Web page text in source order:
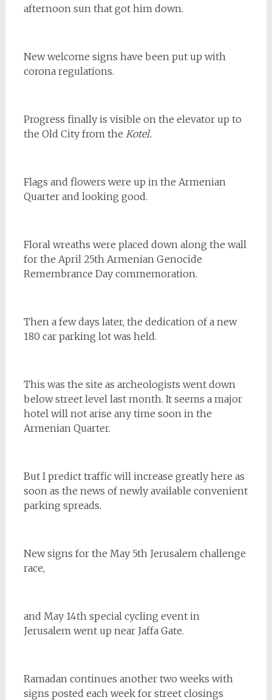
afternoon sun that got him down.
New welcome signs have been put up with
corona regulations.
Progress finally is visible on the elevator up to
the Old City from the Kotel.
Flags and flowers were up in the Armenian
Quarter and looking good.
Floral wreaths were placed down along the wall
for the April 25th Armenian Genocide
Remembrance Day commemoration.
Then a few days later, the dedication of a new
180 car parking lot was held.
This was the site as archeologists went down
below street level last month. It seems a major
hotel will not arise any time soon in the
Armenian Quarter.
But I predict traffic will increase greatly here as
soon as the news of newly available convenient
parking spreads.
New signs for the May 5th Jerusalem challenge
race,
and May 14th special cycling event in
Jerusalem went up near Jaffa Gate.
Ramadan continues another two weeks with
signs posted each week for street closings